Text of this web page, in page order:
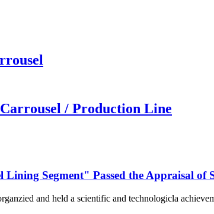
/ Production Line
Segment" Passed the Appraisal of
and held a scientific and technologicla